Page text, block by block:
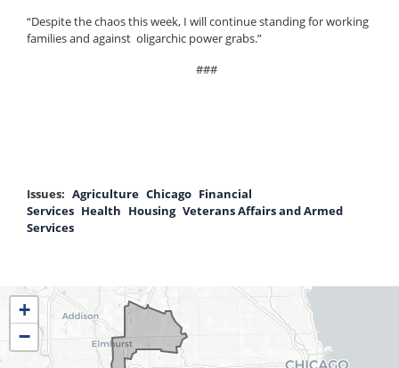
“Despite the chaos this week, I will continue standing for working
families and against oligarchic power grabs.”
###
Issues: Agriculture Chicago Financial
Services Health Housing Veterans Affairs and Armed
Services
IL04
District
Map
+
−